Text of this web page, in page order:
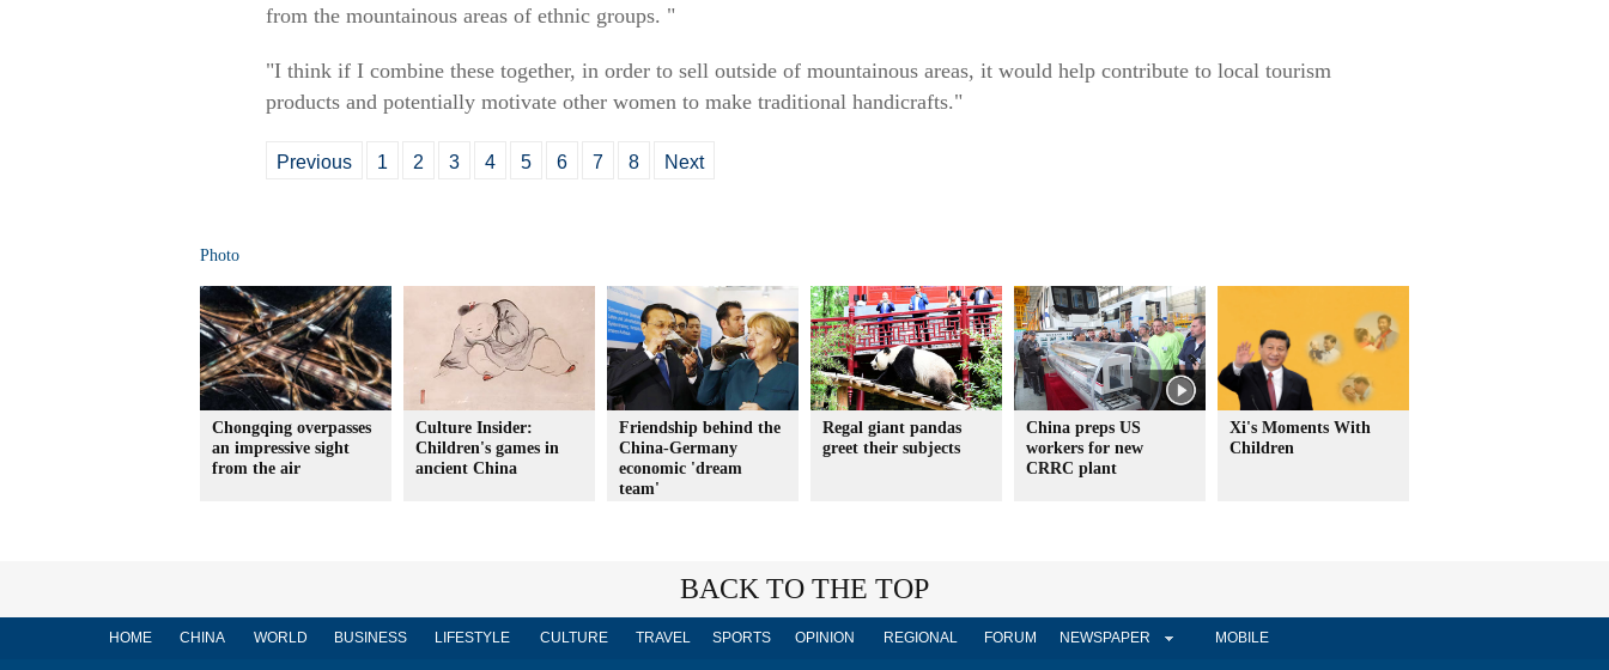
from the mountainous areas of ethnic groups. "
"I think if I combine these together, in order to sell outside of mountainous areas, it would help contribute to local tourism
products and potentially motivate other women to make traditional handicrafts."
Previous 1 2 3 4 5 6 7 8 Next
Photo
Chongqing overpasses
an impressive sight
from the air
Culture Insider:
Children's games in
ancient China
Friendship behind the
China-Germany
economic 'dream
team'
Regal giant pandas
greet their subjects
China preps US
workers for new
CRRC plant
Xi's Moments With
Children
BACK TO THE TOP
HOME CHINA WORLD BUSINESS LIFESTYLE CULTURE TRAVEL SPORTS OPINION REGIONAL FORUM NEWSPAPER MOBILE